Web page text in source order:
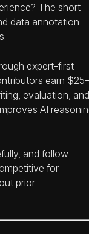
The short
data annotation
expert-first
earn $25–
evaluation, and
AI
and follow
for
prior